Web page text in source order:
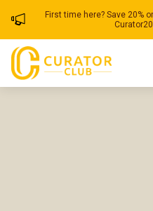
First time here? Save 20%